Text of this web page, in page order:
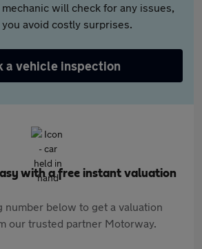
will check for any issues,
avoid costly surprises.
a vehicle inspection
with a free instant valuation
number below to get a valuation
our trusted partner Motorway.